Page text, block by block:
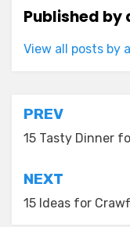
Published by
View all posts by
Post
PREV
15 Tasty Dinner
NEXT
15 Ideas for